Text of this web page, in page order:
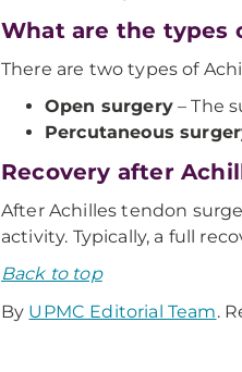
What are the types
There are two types of
Open surgery– The
Percutaneous
Recovery after
After Achilles tendon
activity. Typically, a full
Back to top
By UPMC Editorial Team.